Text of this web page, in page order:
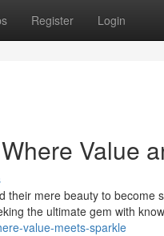
Register Login
Value
mere beauty to become
the ultimate gem with
value-meets-sparkle